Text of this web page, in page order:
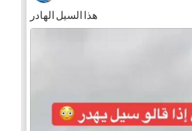
هذا السيل الهادر